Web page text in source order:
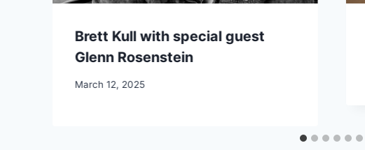
Brett Kull with special guest
Glenn Rosenstein
March 12, 2025